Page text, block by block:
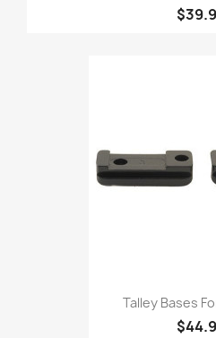
Talley Bases